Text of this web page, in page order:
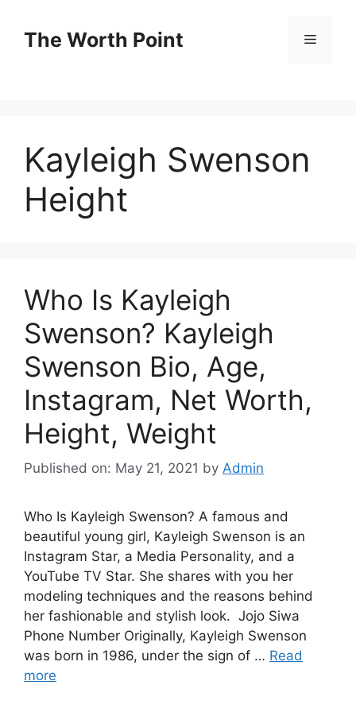
contentThe Worth Point Menu
Kayleigh Swenson
Height
Who Is Kayleigh
Swenson? Kayleigh
Swenson Bio, Age,
Instagram, Net Worth,
Height, Weight
Published on: May 21, 2021 by Admin
Who Is Kayleigh Swenson? A famous and
beautiful young girl, Kayleigh Swenson is an
Instagram Star, a Media Personality, and a
YouTube TV Star. She shares with you her
modeling techniques and the reasons behind
her fashionable and stylish look. Jojo Siwa
Phone Number Originally, Kayleigh Swenson
was born in 1986, under the sign of … Read
more